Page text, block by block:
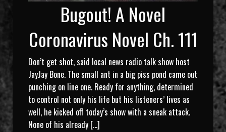
Bugout! A Novel
Coronavirus Novel Ch. 111
Don’t get shot, said local news radio talk show host
JayJay Bone. The small ant in a big piss pond came out
punching on line one. Ready for anything, determined
to control not only his life but his listeners’ lives as
well, he kicked off today’s show with a sneak attack.
None of his already […]